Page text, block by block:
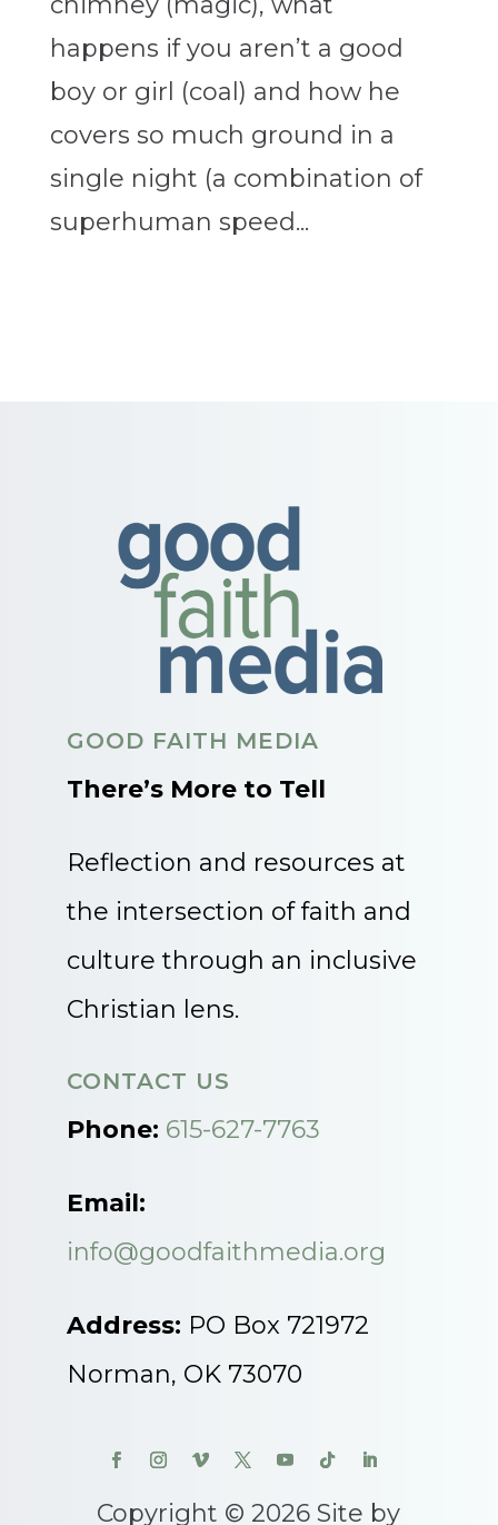
happens if you aren’t a good
boy or girl (coal) and how he
covers so much ground in a
single night (a combination of
superhuman speed...
GOOD FAITH MEDIA
There’s More to Tell
Reflection and resources at
the intersection of faith and
culture through an inclusive
Christian lens.
CONTACT US
Phone: 615-627-7763
Email:
info@goodfaithmedia.org
Address: PO Box 721972
Norman, OK 73070
Copyright © 2026 Site by